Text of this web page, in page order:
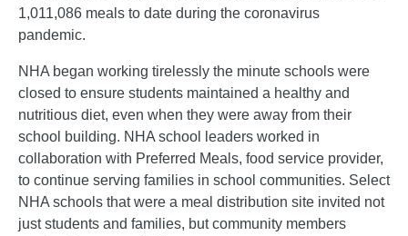
1,011,086 meals to date during the coronavirus
pandemic.
NHA began working tirelessly the minute schools were
closed to ensure students maintained a healthy and
nutritious diet, even when they were away from their
school building. NHA school leaders worked in
collaboration with Preferred Meals, food service provider,
to continue serving families in school communities. Select
NHA schools that were a meal distribution site invited not
just students and families, but community members